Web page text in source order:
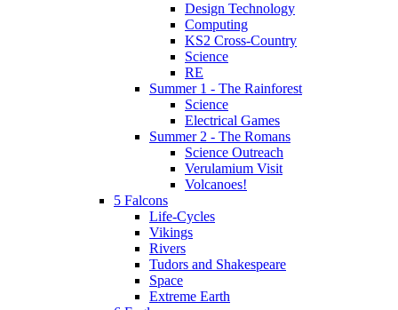
Design Technology
Computing
KS2 Cross-Country
Science
RE
Summer 1 - The Rainforest
Science
Electrical Games
Summer 2 - The Romans
Science Outreach
Verulamium Visit
Volcanoes!
5 Falcons
Life-Cycles
Vikings
Rivers
Tudors and Shakespeare
Space
Extreme Earth